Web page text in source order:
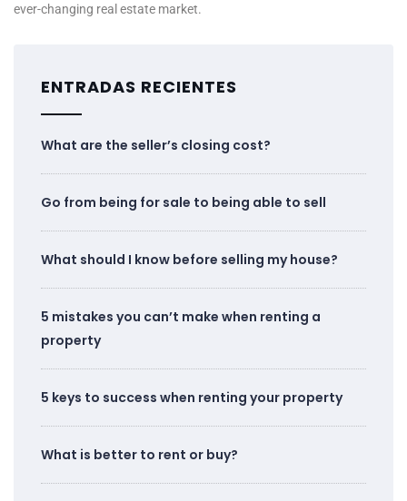
ever-changing real estate market.
ENTRADAS RECIENTES
What are the seller’s closing cost?
Go from being for sale to being able to sell
What should I know before selling my house?
5 mistakes you can’t make when renting a
property
5 keys to success when renting your property
What is better to rent or buy?